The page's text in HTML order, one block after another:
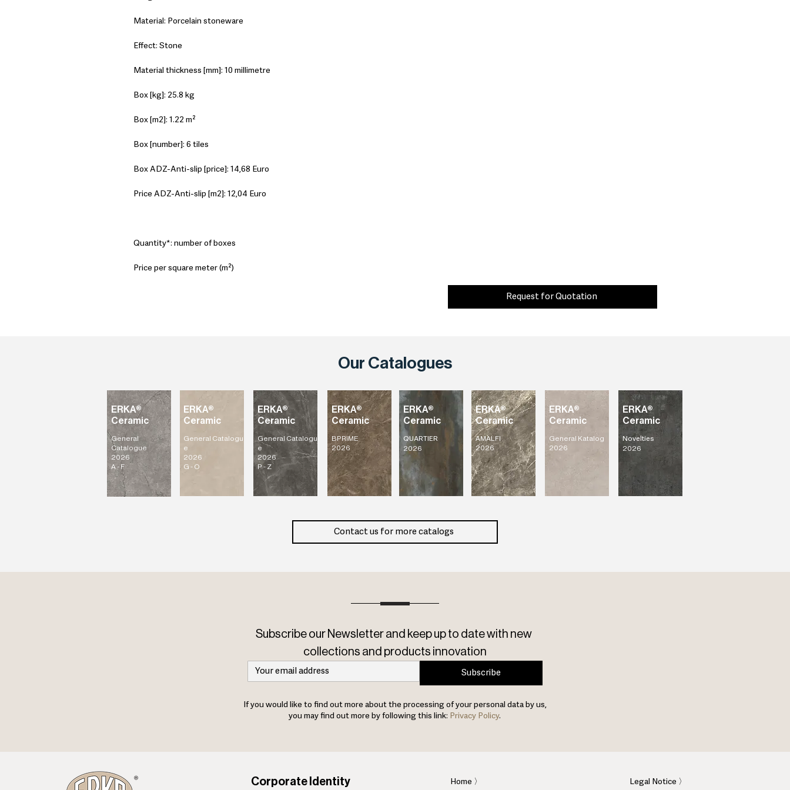
Material: Porcelain stoneware
Effect: Stone
Material thickness [mm]: 10 millimetre
Box [kg]: 25.8 kg
Box [m2]: 1.22 m²
Box [number]: 6 tiles
Box ADZ-Anti-slip [price]: 14,68 Euro
Price ADZ-Anti-slip [m2]: 12,04 Euro
Quantity*: number of boxes
Price per square meter (m²)
Request for Quotation
Our Catalogues
ERKA®
Ceramic
General Catalogu
e
2026
G - O
ERKA®
Ceramic
General
Catalogue
2026
A - F
ERKA®
Ceramic
General Catalogu
e
2026
P - Z
ERKA®
Ceramic
AMALFI
2026
ERKA®
Ceramic
QUARTIER
2026
ERKA®
Ceramic
BPRIME
2026
ERKA®
Ceramic
General Katalog
2026
ERKA®
Ceramic
Novelties
2026
Contact us for more catalogs
Subscribe our Newsletter and keep up to date with new
collections and products innovation
Subscribe
If you would like to find out more about the processing of your personal data by us,
you may find out more by following this link: Privacy Policy.
Corporate Identity Home 〉 Legal Notice 〉